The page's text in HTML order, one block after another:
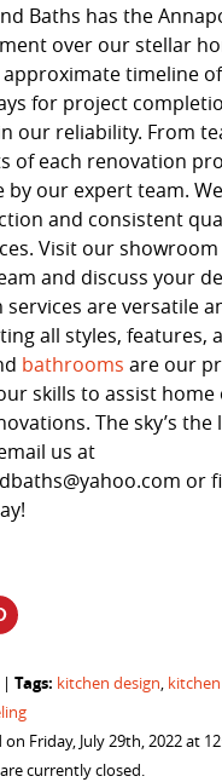
Baths has the
over our stellar
approximate timeline
for project
our reliability. From
of each renovation
by our expert team.
and consistent
Visit our
and discuss your
are versatile
all styles, features,
bathrooms are our
skills to assist home
The sky’s the
us at
or
Click
to
(Opens
new
window)
| Tags: kitchen design,
Friday, July 29th, 2022 at
currently closed.